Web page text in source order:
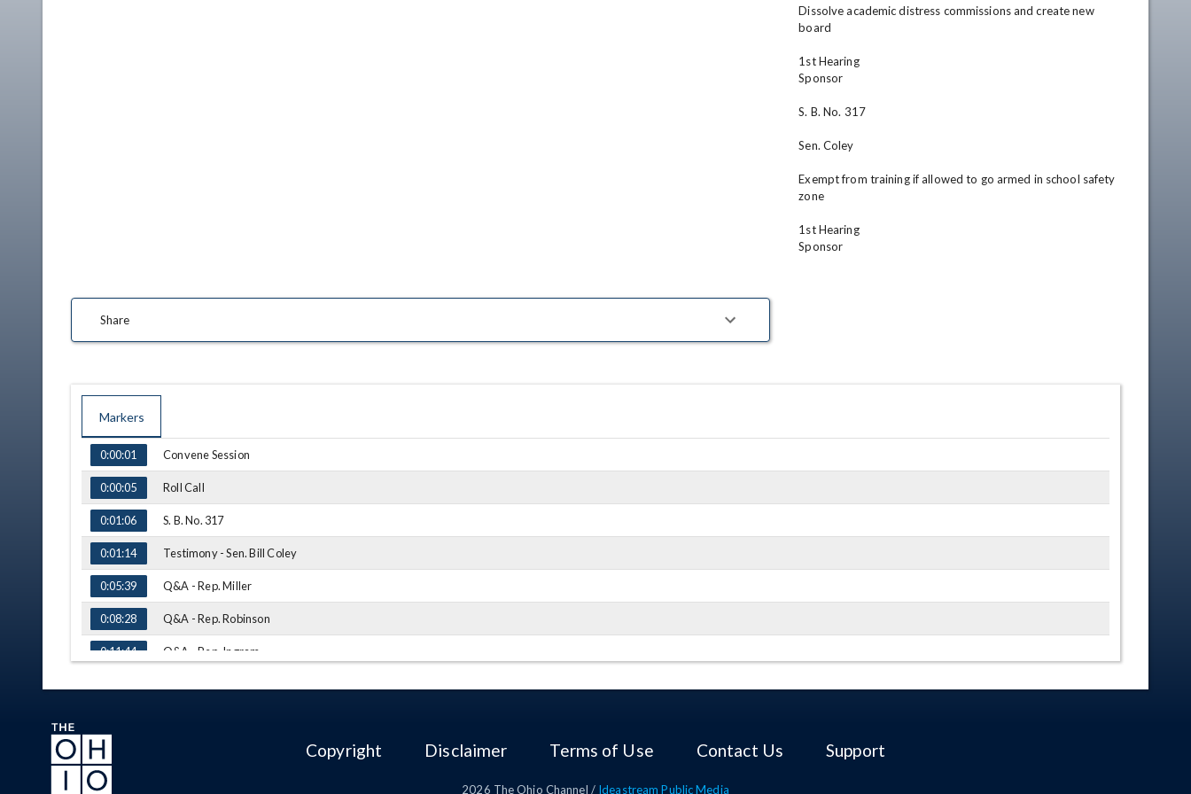
Dissolve academic distress commissions and create new
board
1st Hearing
Sponsor
S. B. No. 317
Sen. Coley
Exempt from training if allowed to go armed in school safety
zone
1st Hearing
Sponsor
Share
Markers
TIME NAME
0:00:01 Convene Session
0:00:05 Roll Call
0:01:06 S. B. No. 317
0:01:14 Testimony - Sen. Bill Coley
0:05:39 Q&A - Rep. Miller
0:08:28 Q&A - Rep. Robinson
0:11:44 Q&A - Rep. Ingram
0:27:37
0:31:41
Copyright Disclaimer Terms of Use Contact Us Support
2026 The Ohio Channel / Ideastream Public Media